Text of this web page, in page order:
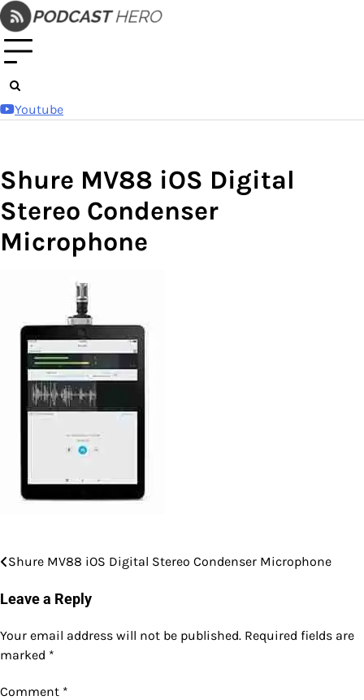
Skip
to
content
Youtube
Shure MV88 iOS Digital
Stereo Condenser
Microphone
Post
navigation
Shure MV88 iOS Digital Stereo Condenser Microphone
Leave a Reply
Your email address will not be published. Required fields are
marked *
Comment *